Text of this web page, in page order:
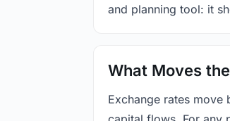
and planning tool: it
What Moves
Exchange rates